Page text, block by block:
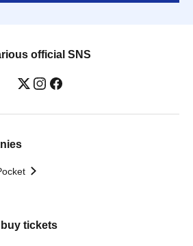
official SNS
tickets